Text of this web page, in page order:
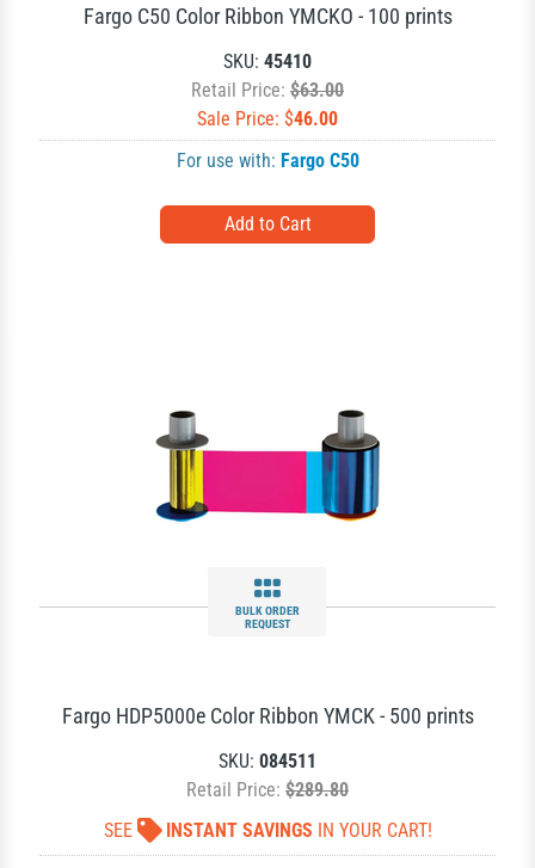
Fargo C50 Color Ribbon YMCKO - 100 prints
SKU: 45410
Retail Price: $63.00
Sale Price: $46.00
For use with: Fargo C50
BULK ORDER
REQUEST
Fargo HDP5000e Color Ribbon YMCK - 500 prints
SKU: 084511
Retail Price: $289.80
SEE
INSTANT SAVINGS IN YOUR CART!